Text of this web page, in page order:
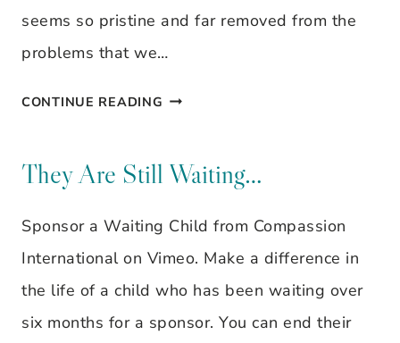
LYNNE
seems so pristine and far removed from the
problems that we…
CONTINUE READING GODLY
~
WOMEN,
REAL
LIFE,
REAL
They Are Still Waiting…
Sponsor a Waiting Child from Compassion
International on Vimeo. Make a difference in
the life of a child who has been waiting over
six months for a sponsor. You can end their